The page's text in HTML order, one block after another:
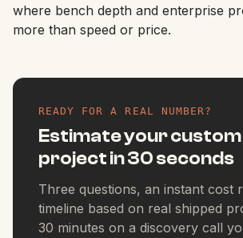
where bench depth and enterprise
more than speed or price.
READY FOR A REAL NUMBER?
Estimate your custom
project in 30 seconds
Three questions, an instant cost
timeline based on real shipped
30 minutes on a discovery call